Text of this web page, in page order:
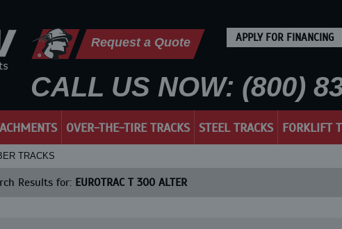
Request a Quote APPLY FOR FINANCING
CALL US NOW: (800)
OVER-THE-TIRE TRACKS STEEL TRACKS FORKLIFT
TRACKS
Results for: EUROTRAC T 300 ALTER